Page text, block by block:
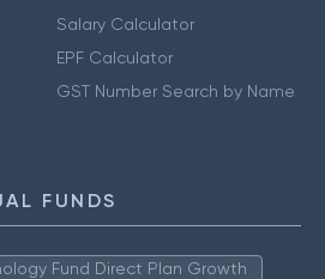
Salary Calculator
EPF Calculator
GST Number Search by Name
FUNDS
Fund Direct Plan Growth